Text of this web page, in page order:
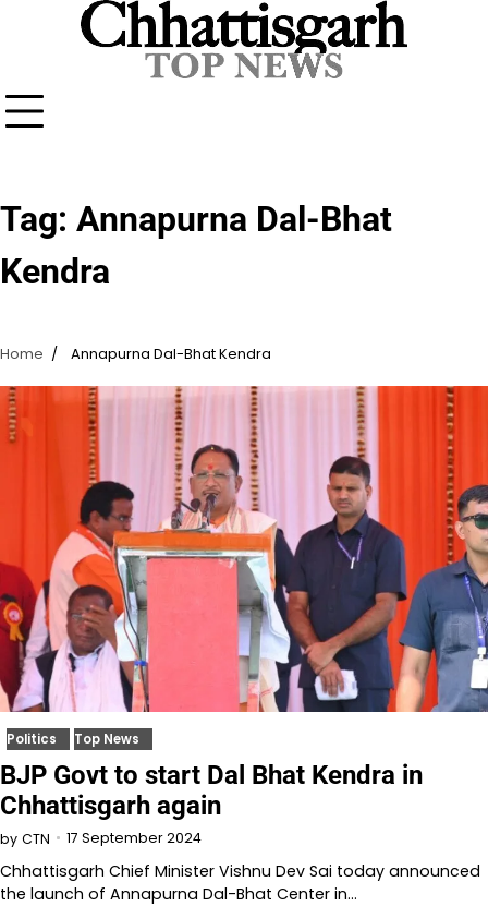
Tag: Annapurna Dal-Bhat
Kendra
Home Annapurna Dal-Bhat Kendra
Politics Top News
BJP Govt to start Dal Bhat Kendra in
Chhattisgarh again
by CTN 17 September 2024
Chhattisgarh Chief Minister Vishnu Dev Sai today announced
the launch of Annapurna Dal-Bhat Center in…